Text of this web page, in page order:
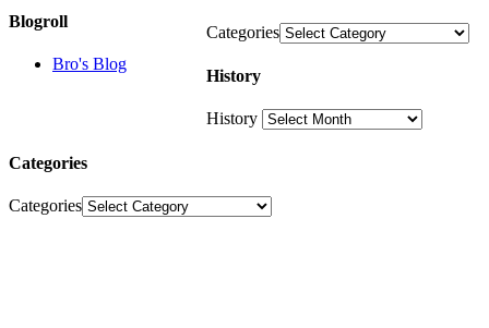
Categories
History
History
Blogroll
Bro's Blog
Categories
Categories